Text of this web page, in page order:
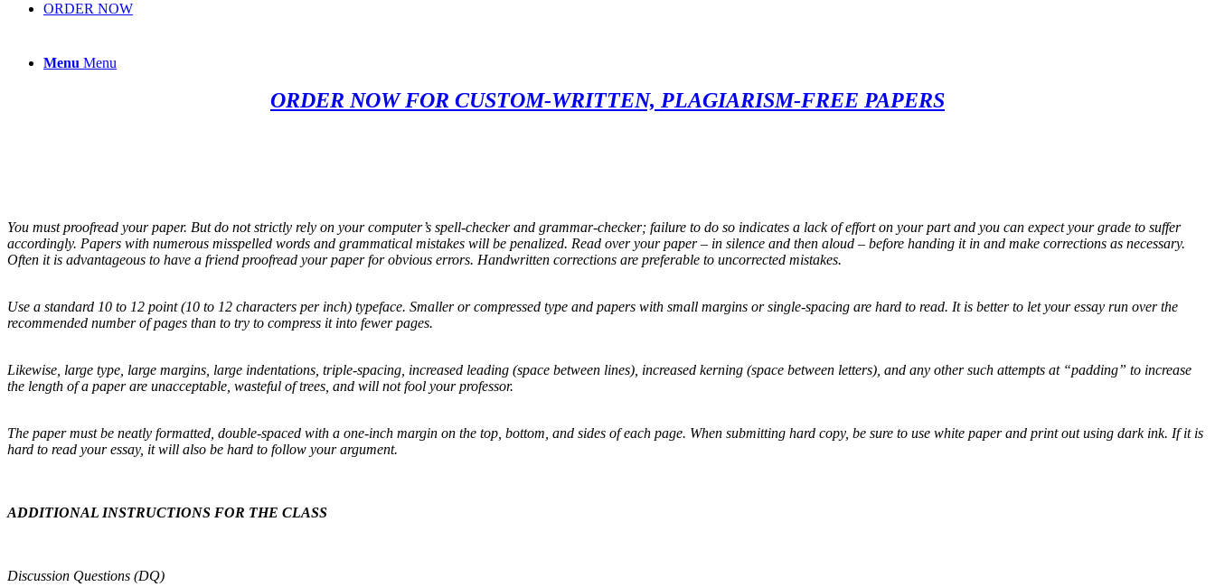
ORDER NOW
Menu Menu
ORDER NOW FOR CUSTOM-WRITTEN, PLAGIARISM-FREE PAPERS
You must proofread your paper. But do not strictly rely on your computer’s spell-checker and grammar-checker; failure to do so indicates a lack of effort on your part and you can expect your grade to suffer
accordingly. Papers with numerous misspelled words and grammatical mistakes will be penalized. Read over your paper – in silence and then aloud – before handing it in and make corrections as necessary.
Often it is advantageous to have a friend proofread your paper for obvious errors. Handwritten corrections are preferable to uncorrected mistakes.
Use a standard 10 to 12 point (10 to 12 characters per inch) typeface. Smaller or compressed type and papers with small margins or single-spacing are hard to read. It is better to let your essay run over the
recommended number of pages than to try to compress it into fewer pages.
Likewise, large type, large margins, large indentations, triple-spacing, increased leading (space between lines), increased kerning (space between letters), and any other such attempts at “padding” to increase
the length of a paper are unacceptable, wasteful of trees, and will not fool your professor.
The paper must be neatly formatted, double-spaced with a one-inch margin on the top, bottom, and sides of each page. When submitting hard copy, be sure to use white paper and print out using dark ink. If it is
hard to read your essay, it will also be hard to follow your argument.
ADDITIONAL INSTRUCTIONS FOR THE CLASS
Discussion Questions (DQ)